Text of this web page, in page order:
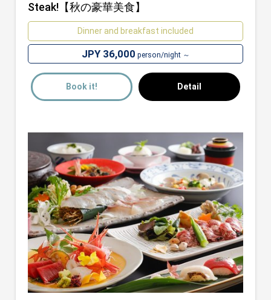
Steak!【秋の豪華美食】
Dinner and breakfast included
JPY 36,000 person/night ～
Detail
Book it!